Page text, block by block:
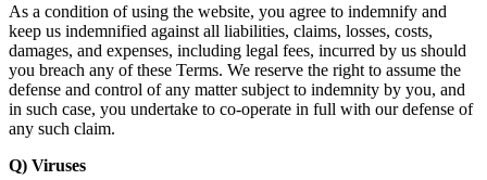
As a condition of using the website, you agree to indemnify and
keep us indemnified against all liabilities, claims, losses, costs,
damages, and expenses, including legal fees, incurred by us should
you breach any of these Terms. We reserve the right to assume the
defense and control of any matter subject to indemnity by you, and
in such case, you undertake to co-operate in full with our defense of
any such claim.
Q) Viruses